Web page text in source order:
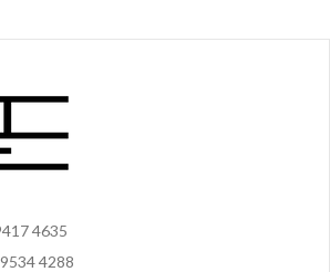
4635
4288